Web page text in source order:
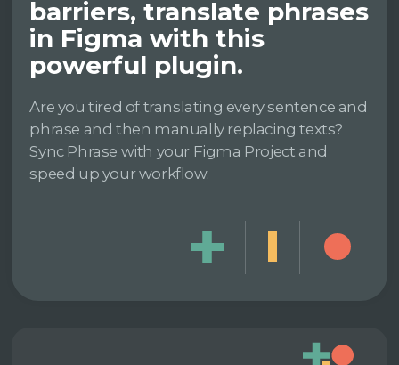
barriers, translate phrases
in Figma with this
powerful plugin.
Are you tired of translating every sentence and
phrase and then manually replacing texts?
Sync Phrase with your Figma Project and
speed up your workflow.